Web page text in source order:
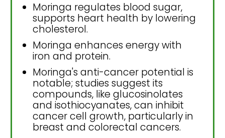
Moringa regulates blood sugar,
supports heart health by lowering
cholesterol.
Moringa enhances energy with
iron and protein.
Moringa's anti-cancer potential is
notable; studies suggest its
compounds, like glucosinolates
and isothiocyanates, can inhibit
cancer cell growth, particularly in
breast and colorectal cancers.